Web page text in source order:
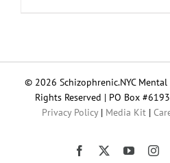
© 2026 Schizophrenic.NYC
Rights Reserved | PO Box
Privacy Policy| Media Kit |
Facebook YouTube